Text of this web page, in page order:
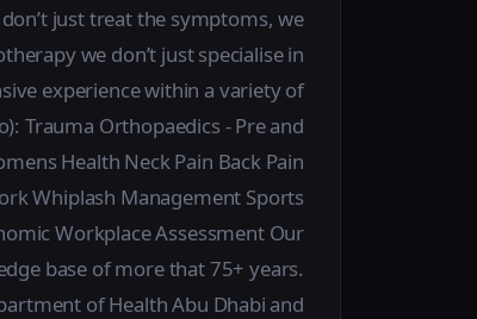
just treat the symptoms, we
we don’t just specialise in
experience within a variety of
Trauma Orthopaedics - Pre and
Health Neck Pain Back Pain
Whiplash Management Sports
Workplace Assessment Our
base of more that 75+ years.
of Health Abu Dhabi and